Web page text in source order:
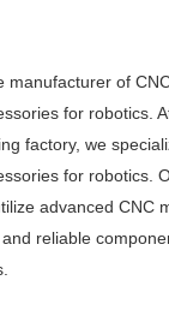
manufacturer of
for robotics.
factory, we
for robotics.
advanced CNC
reliable